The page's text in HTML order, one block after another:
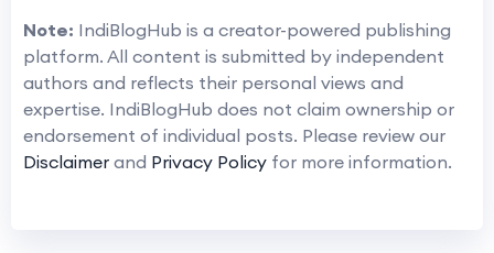
Note: IndiBlogHub is a creator-powered publishing
platform. All content is submitted by independent
authors and reflects their personal views and
expertise. IndiBlogHub does not claim ownership or
endorsement of individual posts. Please review our
Disclaimer and Privacy Policy for more information.